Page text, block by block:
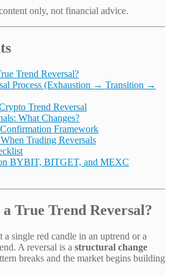
only, not financial advice.
Trend Reversal?
Process (Exhaustion → Transition →
Trend Reversal
What Changes?
Framework
Trading Reversals
BYBIT, BITGET, and MEXC
True Trend Reversal?
a single red candle in an uptrend or a
A reversal is a structural change
breaks and the market begins building